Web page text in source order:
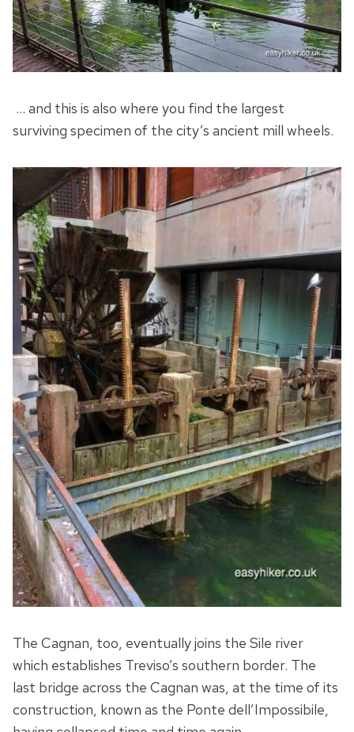
… and this is also where you find the largest
surviving specimen of the city’s ancient mill wheels.
The Cagnan, too, eventually joins the Sile river
which establishes Treviso’s southern border. The
last bridge across the Cagnan was, at the time of its
construction, known as the Ponte dell’Impossibile,